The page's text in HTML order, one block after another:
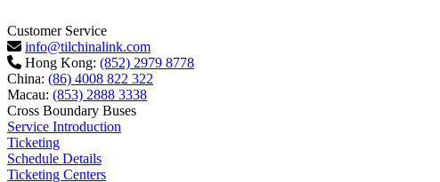
Customer Service
info@tilchinalink.com
Hong Kong: (852) 2979 8778
China: (86) 4008 822 322
Macau: (853) 2888 3338
Cross Boundary Buses
Service Introduction
Ticketing
Schedule Details
Ticketing Centers